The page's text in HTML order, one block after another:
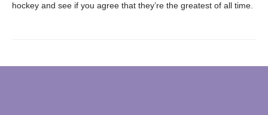
hockey and see if you agree that they’re the greatest of all time.